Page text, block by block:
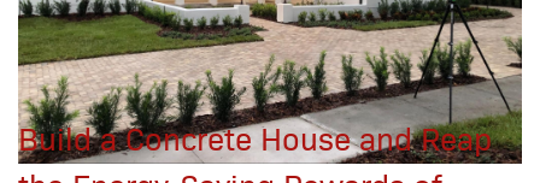
Build a Concrete House and Reap